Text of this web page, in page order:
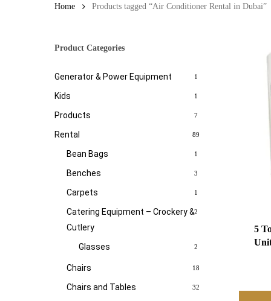
Home Products tagged “Air Conditioner Rental in Dubai”
Product Categories
Generator & Power Equipment 1
Kids 1
Products 7
Rental 89
Bean Bags 1
Benches 3
Carpets 1
Catering Equipment – Crockery &
Cutlery
2
Glasses 2
Chairs 18
Chairs and Tables 32
5